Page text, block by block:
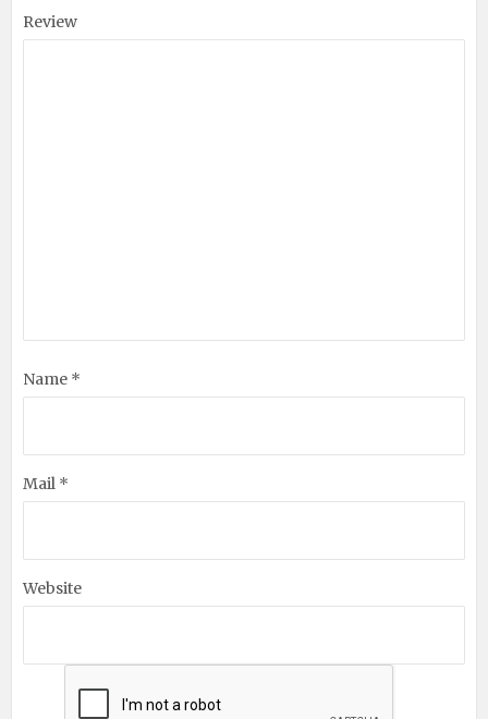
Review
Name *
Mail *
Website